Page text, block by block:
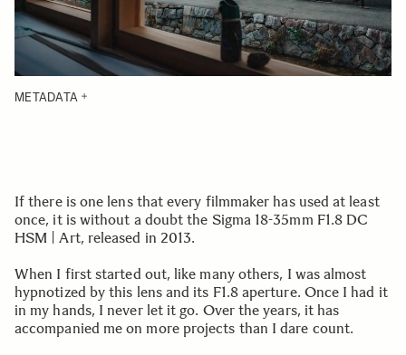
METADATA
If there is one lens that every filmmaker has used at least
once, it is without a doubt the Sigma 18-35mm F1.8 DC
HSM | Art, released in 2013.
When I first started out, like many others, I was almost
hypnotized by this lens and its F1.8 aperture. Once I had it
in my hands, I never let it go. Over the years, it has
accompanied me on more projects than I dare count.